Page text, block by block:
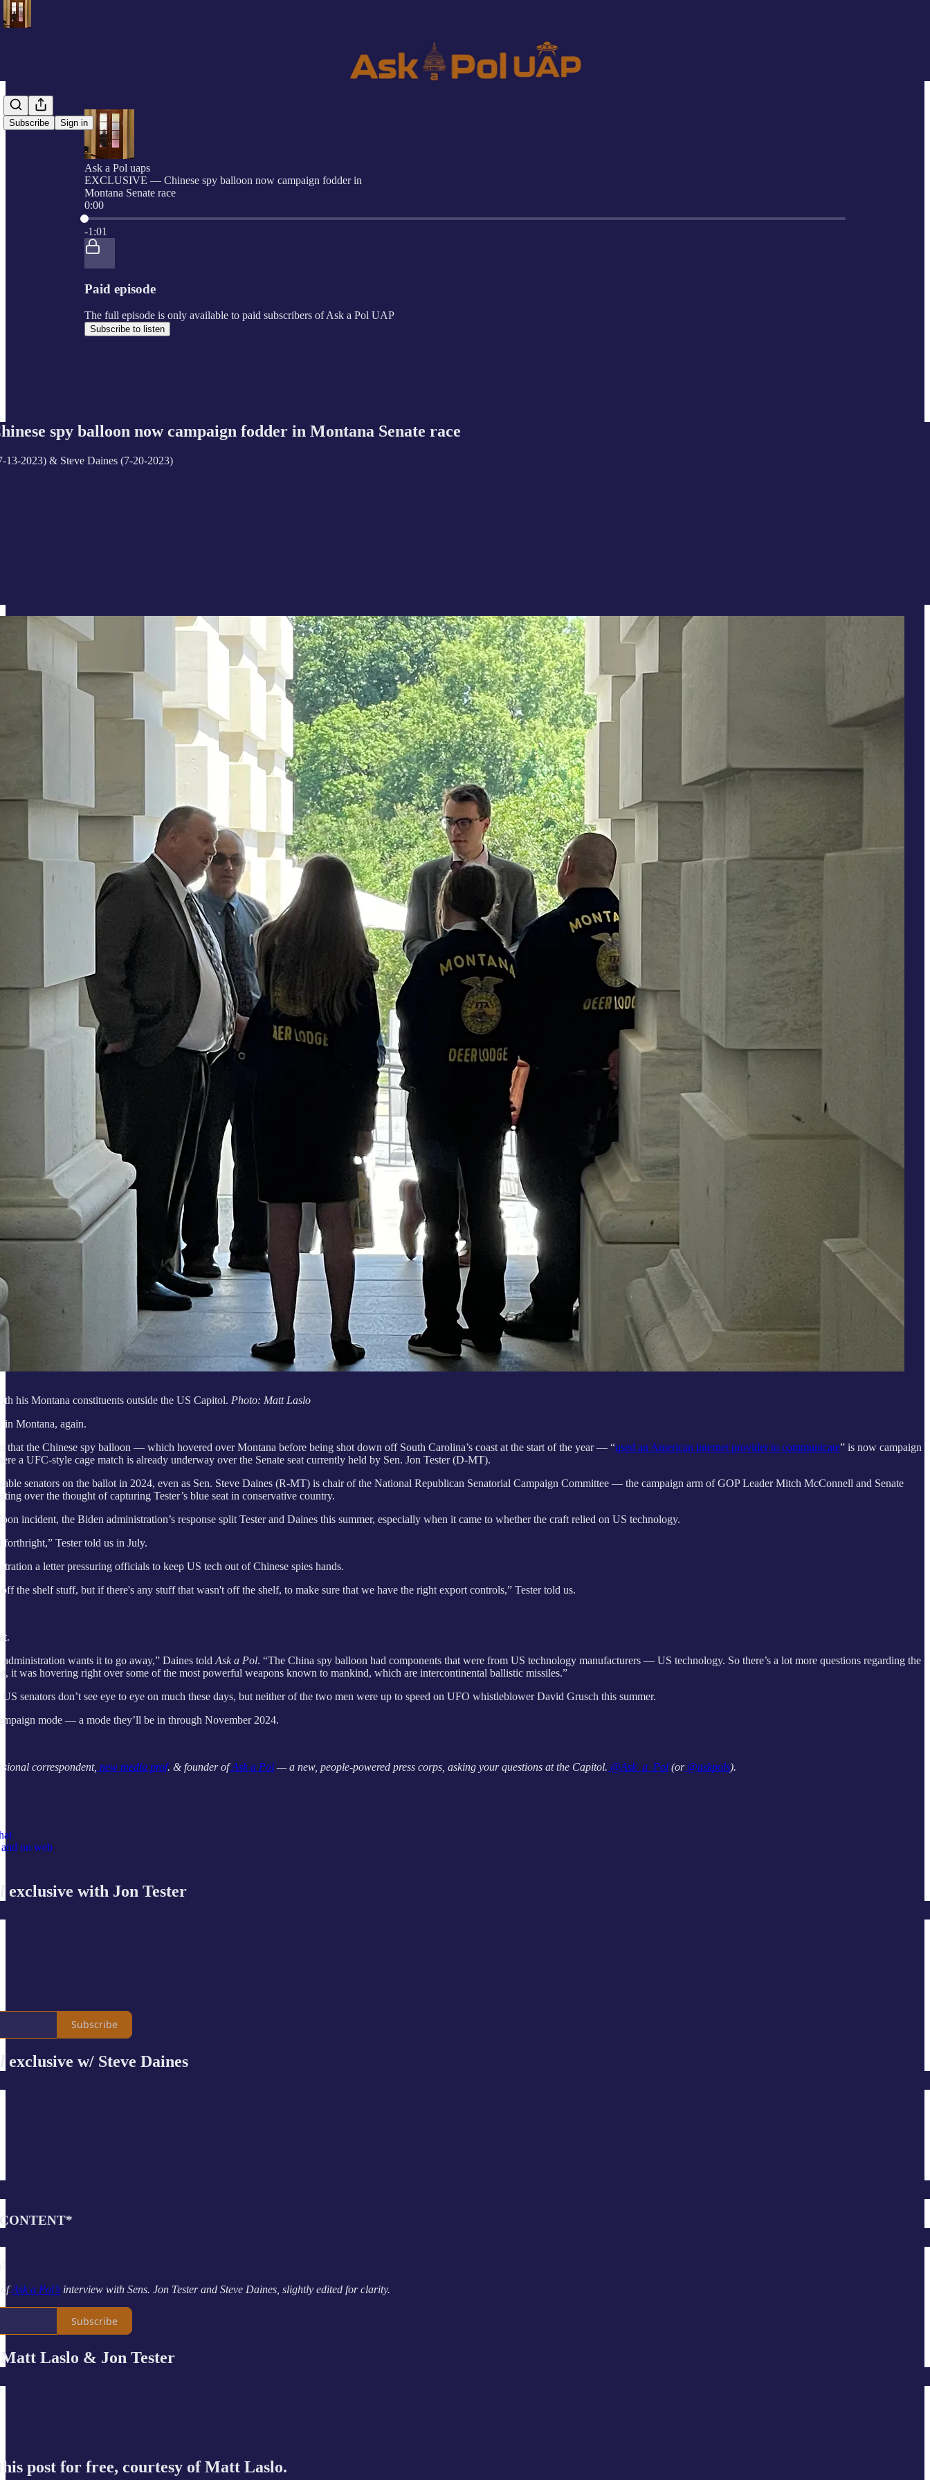
Subscribe Sign in
Ask a Pol uaps
EXCLUSIVE — Chinese spy balloon now campaign fodder in
Montana Senate race
0:00
Current time: 0:00 / Total time: -1:01
-1:01
Paid episode
The full episode is only available to paid subscribers of Ask a Pol UAP
Subscribe to listen
spy balloon now campaign fodder in Montana Senate race
13-2023) & Steve Daines (7-20-2023)
his Montana constituents outside the US Capitol. Photo: Matt Laslo
in Montana, again.
that the Chinese spy balloon — which hovered over Montana before being shot down off South Carolina’s coast at the start of the year — “used an American internet provider to communicate” is now campaign
a UFC-style cage match is already underway over the Senate seat currently held by Sen. Jon Tester (D-MT).
senators on the ballot in 2024, even as Sen. Steve Daines (R-MT) is chair of the National Republican Senatorial Campaign Committee — the campaign arm of GOP Leader Mitch McConnell and Senate
over the thought of capturing Tester’s blue seat in conservative country.
incident, the Biden administration’s response split Tester and Daines this summer, especially when it came to whether the craft relied on US technology.
Tester told us in July.
a letter pressuring officials to keep US tech out of Chinese spies hands.
the shelf stuff, but if there's any stuff that wasn't off the shelf, to make sure that we have the right export controls,” Tester told us.
wants it to go away,” Daines told Ask a Pol. “The China spy balloon had components that were from US technology manufacturers — US technology. So there’s a lot more questions regarding the
it was hovering right over some of the most powerful weapons known to mankind, which are intercontinental ballistic missiles.”
senators don’t see eye to eye on much these days, but neither of the two men were up to speed on UFO whistleblower David Grusch this summer.
mode — a mode they’ll be in through November 2024.
correspondent, new media prof. & founder ofAsk a Pol — a new, people-powered press corps, asking your questions at the Capitol. @Ask_a_Pol (or@askpols).
on web
exclusive with Jon Tester
Subscribe
exclusive w/ Steve Daines
ofAsk a Pol’s interview with Sens. Jon Tester and Steve Daines, slightly edited for clarity.
Subscribe
Laslo & Jon Tester
post for free, courtesy of Matt Laslo.